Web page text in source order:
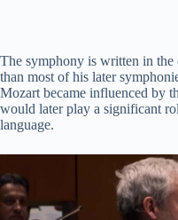
The symphony is written in the
than most of his later
Mozart became influenced by
would later play a significant
language.